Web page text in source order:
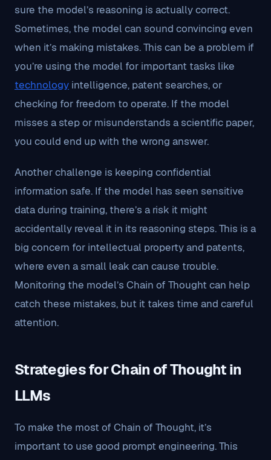
sure the model’s reasoning is actually correct.
Sometimes, the model can sound convincing even
when it’s making mistakes. This can be a problem if
you’re using the model for important tasks like
technology intelligence, patent searches, or
checking for freedom to operate. If the model
misses a step or misunderstands a scientific paper,
you could end up with the wrong answer.
Another challenge is keeping confidential
information safe. If the model has seen sensitive
data during training, there’s a risk it might
accidentally reveal it in its reasoning steps. This is a
big concern for intellectual property and patents,
where even a small leak can cause trouble.
Monitoring the model’s Chain of Thought can help
catch these mistakes, but it takes time and careful
attention.
Strategies for Chain of Thought in
LLMs
To make the most of Chain of Thought, it’s
important to use good prompt engineering. This